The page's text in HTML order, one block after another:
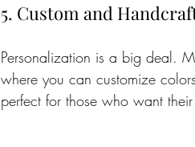
5. Custom and
Personalization is a big deal.
where you can customize
perfect for those who want